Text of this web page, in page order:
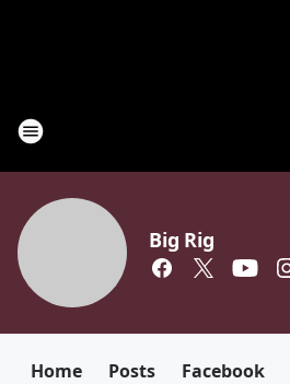
Big Rig
Home Posts Facebook